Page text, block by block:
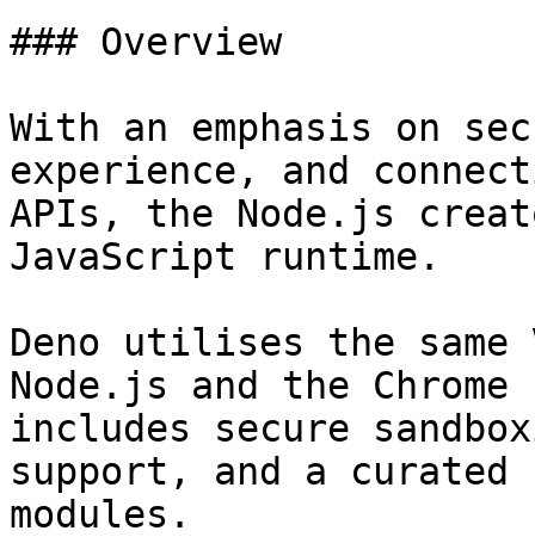
### Overview
With an emphasis on
experience, and
APIs, the Node.js
JavaScript runtime.
Deno utilises the same
Node.js and the
includes secure
support, and a
modules.